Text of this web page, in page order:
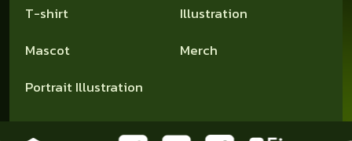
T-shirt
Illustration
Mascot
Merch
Portrait Illustration